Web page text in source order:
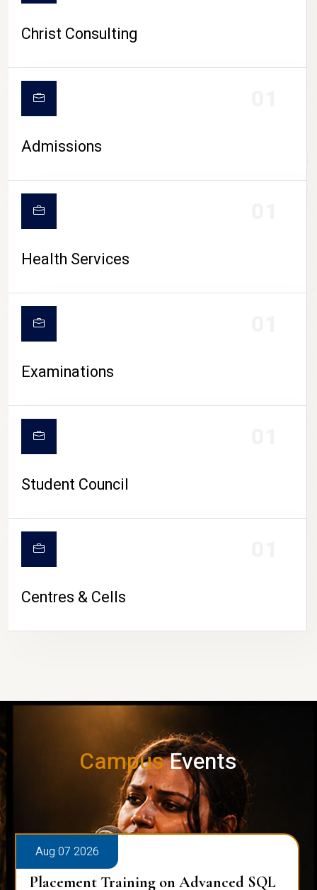
CAMPUS LIFE
Christ Consulting
Admissions
Health Services
Examinations
Student Council
Centres & Cells
CampusEvents
Aug 07 2026
Placement Training on Advanced SQL